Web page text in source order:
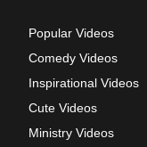
Popular Videos
Comedy Videos
Inspirational Videos
Cute Videos
Ministry Videos